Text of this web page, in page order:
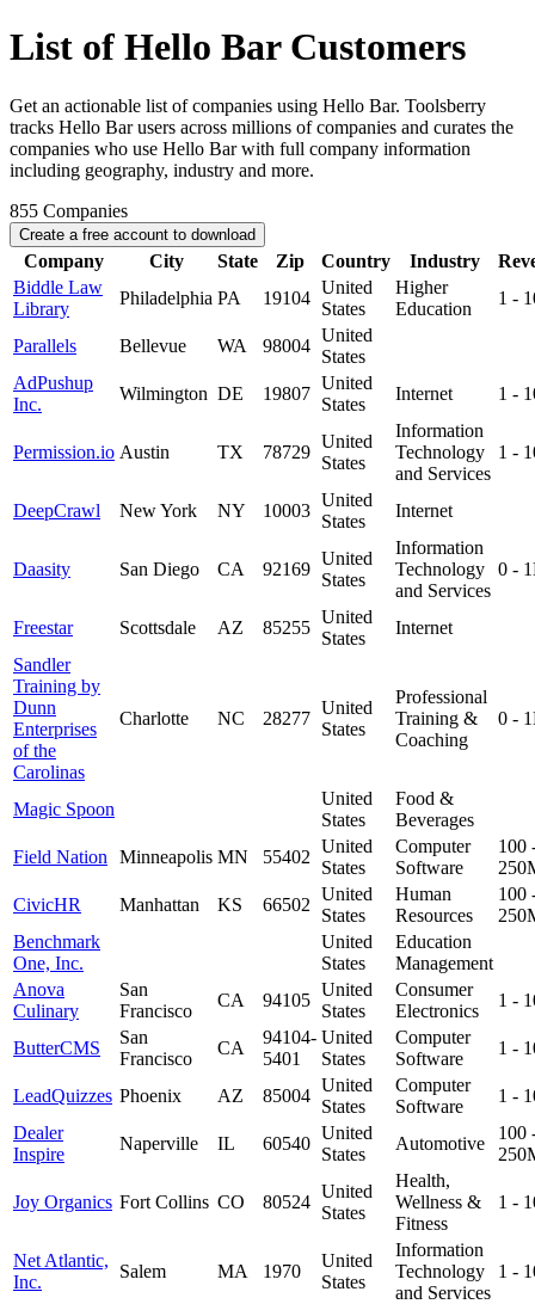
List of Hello Bar Customers
Get an actionable list of companies using Hello Bar. Toolsberry
tracks Hello Bar users across millions of companies and curates the
companies who use Hello Bar with full company information
including geography, industry and more.
855 Companies
Create a free account to download
Company City State Zip Country Industry
Biddle Law
Library
Philadelphia PA 19104
United
States
Higher
Education
1 -
Parallels Bellevue WA 98004
United
States
AdPushup
Inc.
Wilmington DE 19807
United
States
Internet 1 -
Permission.io Austin TX 78729
United
States
Information
Technology
and Services
1 -
DeepCrawl New York NY 10003
United
States
Internet
Daasity San Diego CA 92169
United
States
Information
Technology
and Services
0 -
Freestar Scottsdale AZ 85255
United
States
Internet
Sandler
Training by
Dunn
Enterprises
of the
Carolinas
Charlotte NC 28277
United
States
Professional
Training &
Coaching
0 -
Magic Spoon
United
States
Food &
Beverages
Field Nation
Minneapolis MN 55402
United
States
Computer
Software
100
CivicHR
Manhattan KS 66502
United
States
Human
Resources
100
Benchmark
One, Inc.
United
States
Education
Management
Anova
Culinary
San
Francisco
CA 94105
United
States
Consumer
Electronics
1 -
ButterCMS
San
Francisco
CA
94104-
5401
United
States
Computer
Software
1 -
LeadQuizzes Phoenix AZ 85004
United
States
Computer
Software
1 -
Dealer
Inspire
Naperville IL 60540
United
States
Automotive
100
Joy Organics Fort Collins CO 80524
United
States
Health,
Wellness &
Fitness
1 -
Net Atlantic,
Inc.
Salem MA 1970
United
States
Information
Technology
and Services
1 -